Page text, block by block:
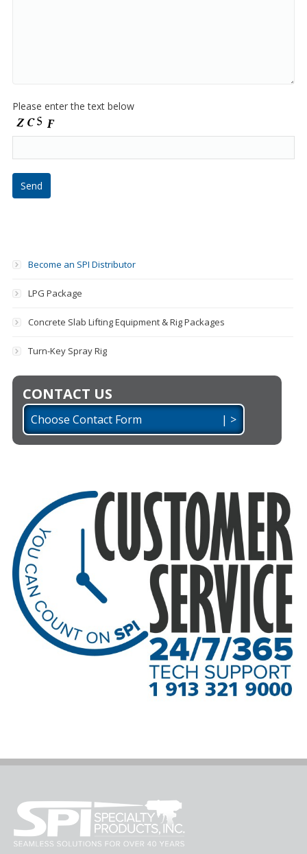
Please enter the text below
Become an SPI Distributor
LPG Package
Concrete Slab Lifting Equipment & Rig Packages
Turn-Key Spray Rig
CONTACT US
Choose Contact Form | >